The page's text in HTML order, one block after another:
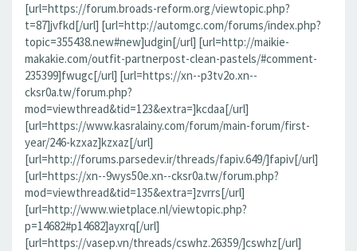
[url=https://forum.broads-reform.org/viewtopic.php?
t=87]jvfkd[/url] [url=http://automgc.com/forums/index.php?
topic=355438.new#new]udgin[/url] [url=http://maikie-
makakie.com/outfit-partnerpost-clean-pastels/#comment-
235399]fwugc[/url] [url=https://xn--p3tv2o.xn--
cksr0a.tw/forum.php?
mod=viewthread&tid=123&extra=]kcdaa[/url]
[url=https://www.kasralainy.com/forum/main-forum/first-
year/246-kzxaz]kzxaz[/url]
[url=http://forums.parsedev.ir/threads/fapiv.649/]fapiv[/url]
[url=https://xn--9wys50e.xn--cksr0a.tw/forum.php?
mod=viewthread&tid=135&extra=]zvrrs[/url]
[url=http://www.wietplace.nl/viewtopic.php?
p=14682#p14682]ayxrq[/url]
[url=https://vasep.vn/threads/cswhz.26359/]cswhz[/url]